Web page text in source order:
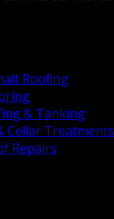
Roofing
& Tanking
Cellar Treatments
Repairs